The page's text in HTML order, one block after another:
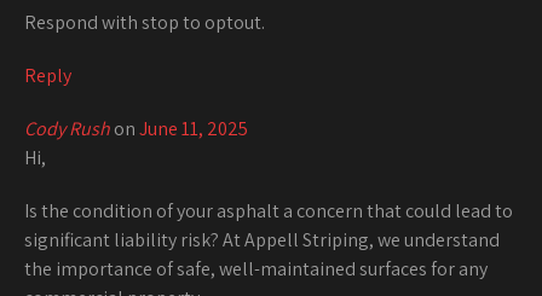
Respond with stop to optout.
Reply
Cody RushonJune 11, 2025
Hi,
Is the condition of your asphalt a concern that could lead to
significant liability risk? At Appell Striping, we understand
the importance of safe, well-maintained surfaces for any